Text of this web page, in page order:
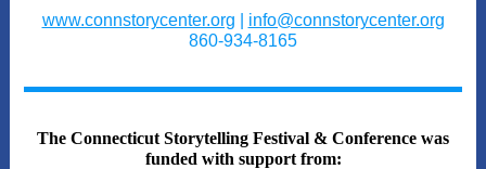
www.connstorycenter.org
info@connstorycenter.org
860-934-8165
The Connecticut Storytelling Festival & Conference was
funded with support from: